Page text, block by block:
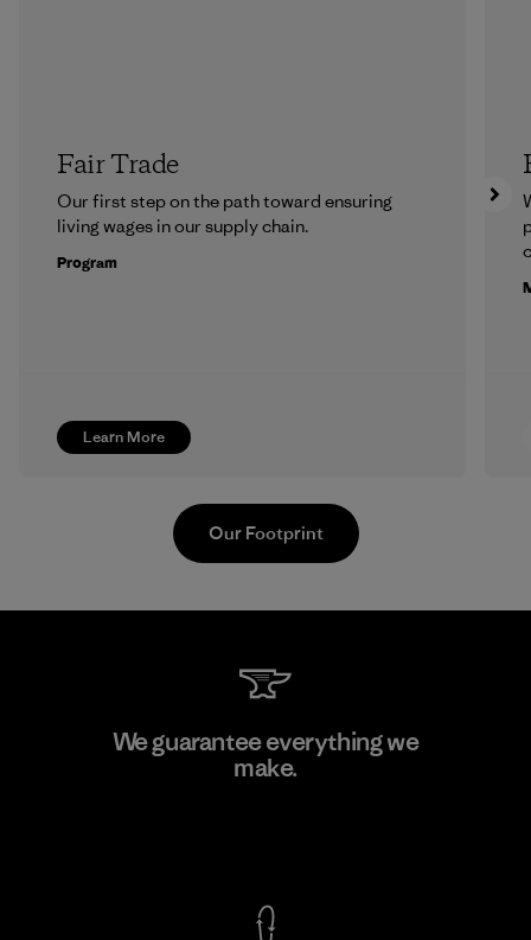
Learn More
Fair Trade
Our first step on the path toward ensuring
living wages in our supply chain.
Program
Kanaan Bao Loc Co., Ltd.
Our Footprint
We guarantee everything we
make.